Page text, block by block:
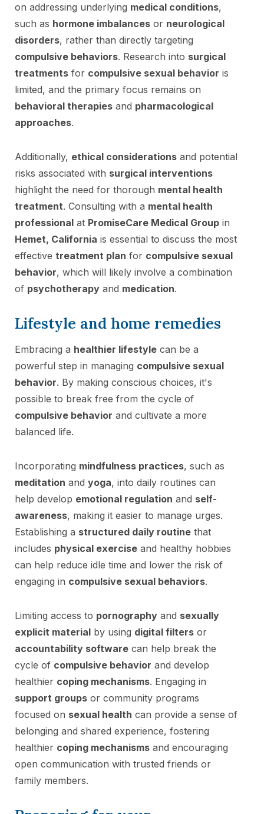
on addressing underlying medical conditions,
such as hormone imbalances or neurological
disorders, rather than directly targeting
compulsive behaviors. Research into surgical
treatments for compulsive sexual behavior is
limited, and the primary focus remains on
behavioral therapies and pharmacological
approaches.
Additionally, ethical considerations and potential
risks associated with surgical interventions
highlight the need for thorough mental health
treatment. Consulting with a mental health
professional at PromiseCare Medical Group in
Hemet, California is essential to discuss the most
effective treatment plan for compulsive sexual
behavior, which will likely involve a combination
of psychotherapy and medication.
Lifestyle and home remedies
Embracing a healthier lifestyle can be a
powerful step in managing compulsive sexual
behavior. By making conscious choices, it's
possible to break free from the cycle of
compulsive behavior and cultivate a more
balanced life.
Incorporating mindfulness practices, such as
meditation and yoga, into daily routines can
help develop emotional regulation and self-
awareness, making it easier to manage urges.
Establishing a structured daily routine that
includes physical exercise and healthy hobbies
can help reduce idle time and lower the risk of
engaging in compulsive sexual behaviors.
Limiting access to pornography and sexually
explicit material by using digital filters or
accountability software can help break the
cycle of compulsive behavior and develop
healthier coping mechanisms. Engaging in
support groups or community programs
focused on sexual health can provide a sense of
belonging and shared experience, fostering
healthier coping mechanisms and encouraging
open communication with trusted friends or
family members.